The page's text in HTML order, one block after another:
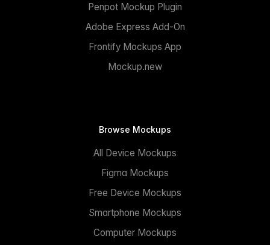
Penpot Mockup Plugin
Adobe Express Add-On
Frontify Mockups App
Mockup.new
Browse Mockups
All Device Mockups
Figma Mockups
Free Device Mockups
Smartphone Mockups
Computer Mockups